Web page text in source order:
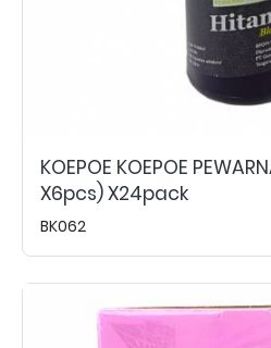
KOEPOE KOEPOE
X6pcs) X24pack
BK062